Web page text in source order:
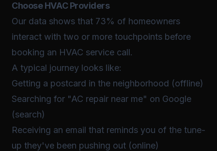
Choose HVAC Providers
Our data shows that 73% of homeowners
interact with two or more touchpoints before
booking an HVAC service call.
A typical journey looks like:
Getting a postcard in the neighborhood (offline)
Searching for "AC repair near me" on Google
(search)
Receiving an email that reminds you of the tune-
up they've been pushing out (online)